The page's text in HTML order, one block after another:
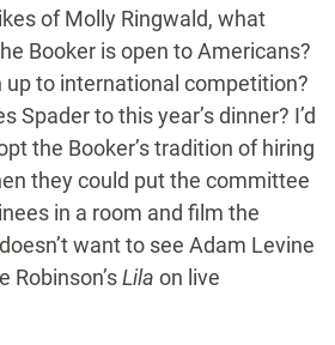
of Molly Ringwald, what
Booker is open to Americans?
up to international competition?
Spader to this year’s dinner? I’d
the Booker’s tradition of hiring
they could put the committee
in a room and film the
want to see Adam Levine
Robinson’sLila on live